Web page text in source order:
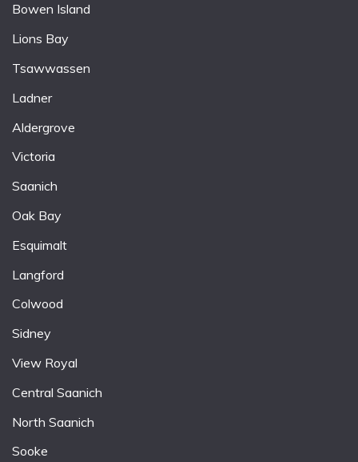
Bowen Island
Lions Bay
Tsawwassen
Ladner
Aldergrove
Victoria
Saanich
Oak Bay
Esquimalt
Langford
Colwood
Sidney
View Royal
Central Saanich
North Saanich
Sooke